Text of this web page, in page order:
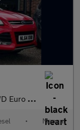
5 5dr
• Manual